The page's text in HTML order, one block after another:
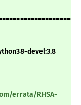
devel:3.8
errata/RHSA-